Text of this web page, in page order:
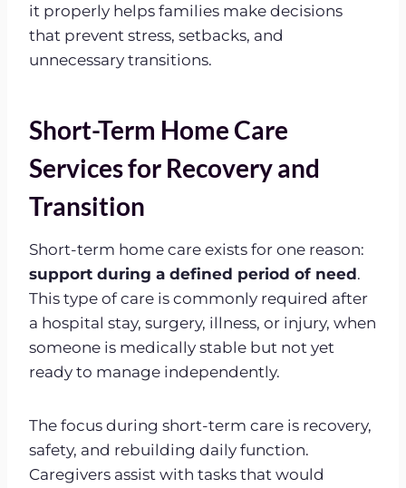
it properly helps families make decisions
that prevent stress, setbacks, and
unnecessary transitions.
Short-Term Home Care
Services for Recovery and
Transition
Short-term home care exists for one reason:
support during a defined period of need.
This type of care is commonly required after
a hospital stay, surgery, illness, or injury, when
someone is medically stable but not yet
ready to manage independently.
The focus during short-term care is recovery,
safety, and rebuilding daily function.
Caregivers assist with tasks that would